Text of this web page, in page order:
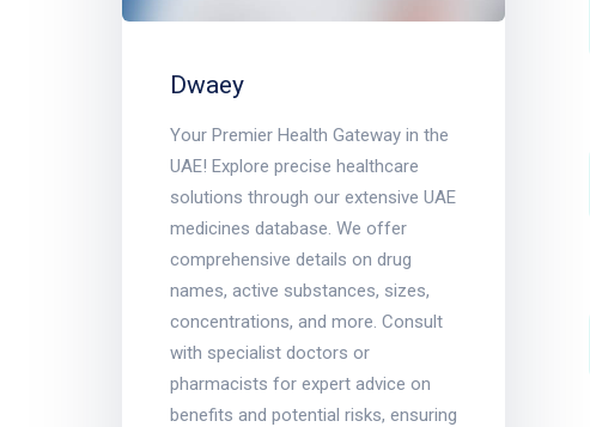
Dwaey
Your Premier Health Gateway in the
UAE! Explore precise healthcare
solutions through our extensive UAE
medicines database. We offer
comprehensive details on drug
names, active substances, sizes,
concentrations, and more. Consult
with specialist doctors or
pharmacists for expert advice on
benefits and potential risks, ensuring